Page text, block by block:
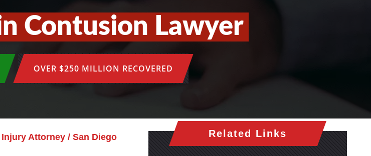
Contusion Lawyer
OVER $250 MILLION RECOVERED
Attorney / San Diego
Related Links